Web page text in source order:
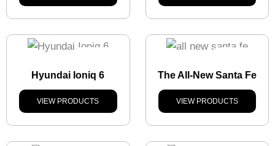
Hyundai Ioniq 6
VIEW PRODUCTS
The All-New Santa Fe
VIEW PRODUCTS